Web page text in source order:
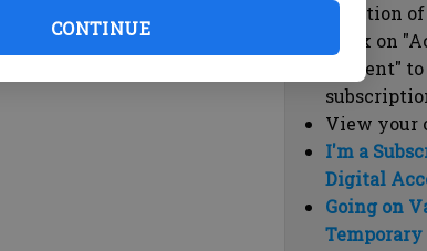
CONTINUE
Duration
Click on
content"
View your
I'm a
Digital
Going on
Temporary